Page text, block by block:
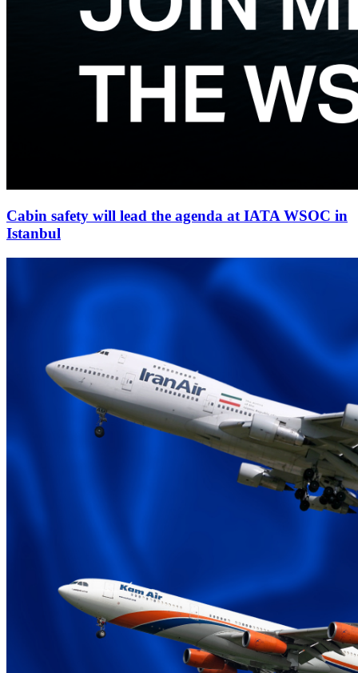
Cabin safety will lead the agenda at IATA WSOC in
Istanbul